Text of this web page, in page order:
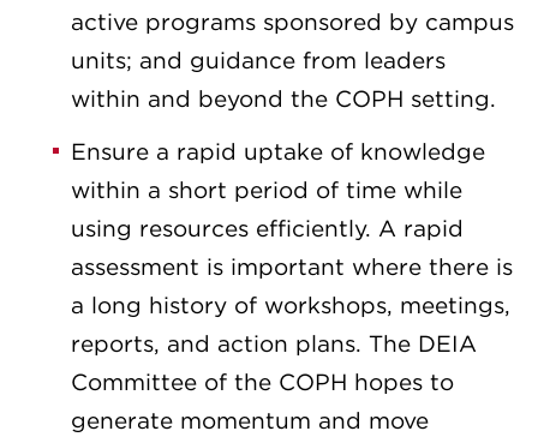
active programs sponsored by campus
units; and guidance from leaders
within and beyond the COPH setting.
Ensure a rapid uptake of knowledge
within a short period of time while
using resources efficiently. A rapid
assessment is important where there is
a long history of workshops, meetings,
reports, and action plans. The DEIA
Committee of the COPH hopes to
generate momentum and move